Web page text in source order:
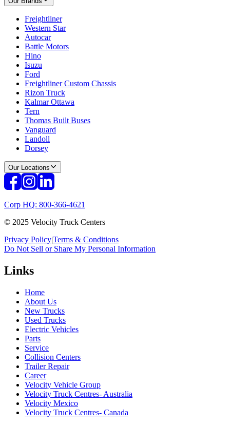
Freightliner
Western Star
Autocar
Battle Motors
Hino
Isuzu
Ford
Freightliner Custom Chassis
Rizon Truck
Kalmar Ottawa
Tern
Thomas Built Buses
Vanguard
Landoll
Dorsey
Our Locations
Corp HQ: 800-366-4621
© 2025 Velocity Truck Centers
Privacy Policy|Terms & Conditions
Do Not Sell or Share My Personal Information
Links
Home
About Us
New Trucks
Used Trucks
Electric Vehicles
Parts
Service
Collision Centers
Trailer Repair
Career
Velocity Vehicle Group
Velocity Truck Centres- Australia
Velocity Mexico
Velocity Truck Centres- Canada